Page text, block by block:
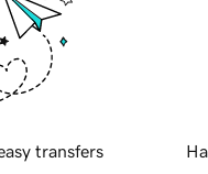
transfers